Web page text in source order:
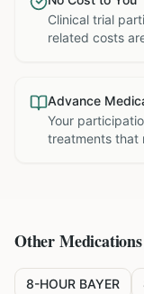
Clinical trial
related costs
Advance
Your
treatments that
Other
8-HOUR BAYER